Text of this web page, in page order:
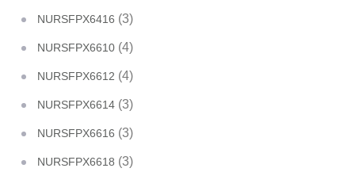
NURSFPX6416 (3)
NURSFPX6610 (4)
NURSFPX6612 (4)
NURSFPX6614 (3)
NURSFPX6616 (3)
NURSFPX6618 (3)